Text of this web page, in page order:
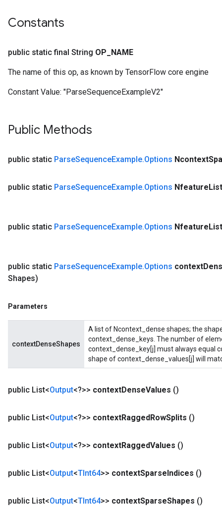
Constants
public static final String OP NAME
The name of this op, as known by TensorFlow core engine
Constant Value: "ParseSequenceExampleV2"
Public Methods
public static ParseSequenceExample.Options Ncontext
public static ParseSequenceExample.Options NfeatureList
public static ParseSequenceExample.Options NfeatureList
public static ParseSequenceExample.Options context
Shapes)
Parameters
contextDenseShapes
A list of Ncontext_dense shapes; the
context_dense_keys. The number of
context_dense_key[j] must always equal
shape of context_dense_values[j] will
public List<Output<?>> contextDenseValues ()
public List<Output<?>> contextRaggedRowSplits ()
public List<Output<?>> contextRaggedValues ()
public List<Output<TInt64>> contextSparseIndices ()
public List<Output<TInt64>> contextSparseShapes ()